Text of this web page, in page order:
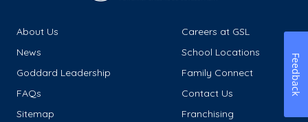
About Us
Careers at GSL
News
School Locations
Goddard Leadership
Family Connect
FAQs
Contact Us
Sitemap
Franchising
Feedback